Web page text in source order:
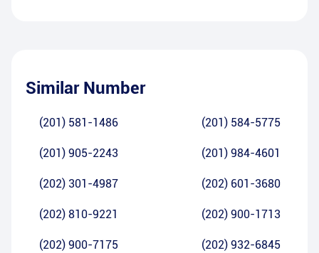
Similar Number
(201) 581-1486 (201) 584-5775
(201) 905-2243 (201) 984-4601
(202) 301-4987 (202) 601-3680
(202) 810-9221 (202) 900-1713
(202) 900-7175 (202) 932-6845